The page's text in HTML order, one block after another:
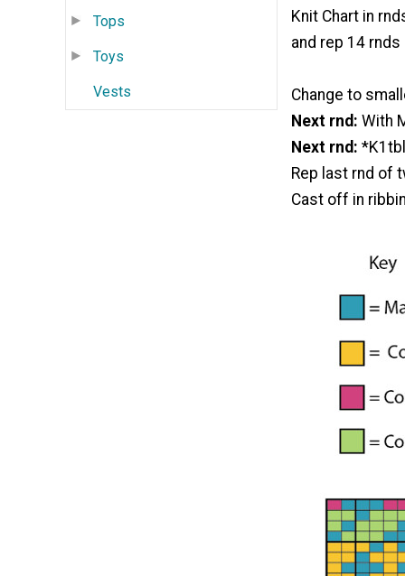
Tops
Toys
Vests
Knit Chart in
and rep 14
Change to
Next rnd: With
Next rnd:
Rep last rnd of
Cast off in